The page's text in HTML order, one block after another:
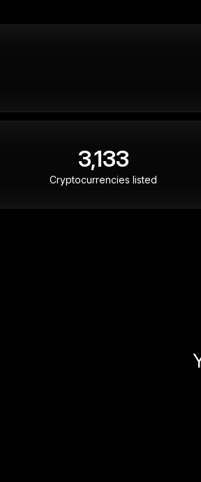
3,133
Cryptocurrencies listed